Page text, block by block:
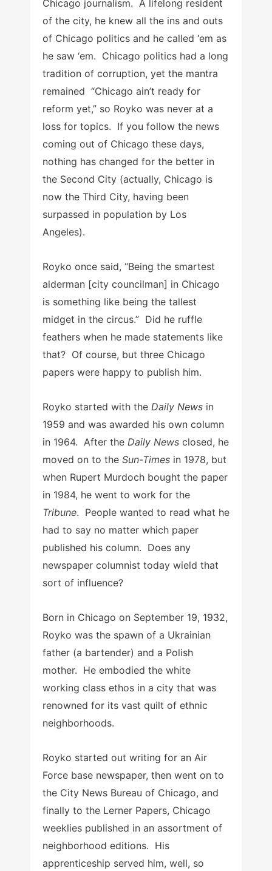
Chicago journalism. A lifelong resident
of the city, he knew all the ins and outs
of Chicago politics and he called ‘em as
he saw ‘em. Chicago politics had a long
tradition of corruption, yet the mantra
remained “Chicago ain’t ready for
reform yet,” so Royko was never at a
loss for topics. If you follow the news
coming out of Chicago these days,
nothing has changed for the better in
the Second City (actually, Chicago is
now the Third City, having been
surpassed in population by Los
Angeles).
Royko once said, “Being the smartest
alderman [city councilman] in Chicago
is something like being the tallest
midget in the circus.” Did he ruffle
feathers when he made statements like
that? Of course, but three Chicago
papers were happy to publish him.
Royko started with the Daily News in
1959 and was awarded his own column
in 1964. After the Daily News closed, he
moved on to the Sun-Times in 1978, but
when Rupert Murdoch bought the paper
in 1984, he went to work for the
Tribune. People wanted to read what he
had to say no matter which paper
published his column. Does any
newspaper columnist today wield that
sort of influence?
Born in Chicago on September 19, 1932,
Royko was the spawn of a Ukrainian
father (a bartender) and a Polish
mother. He embodied the white
working class ethos in a city that was
renowned for its vast quilt of ethnic
neighborhoods.
Royko started out writing for an Air
Force base newspaper, then went on to
the City News Bureau of Chicago, and
finally to the Lerner Papers, Chicago
weeklies published in an assortment of
neighborhood editions. His
apprenticeship served him, well, so